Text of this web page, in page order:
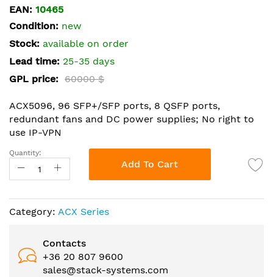
beginning
of
the
gallery
EAN: 10465
Condition: new
Stock: available on order
Lead time: 25-35 days
GPL price: 60000 $
ACX5096, 96 SFP+/SFP ports, 8 QSFP ports,
redundant fans and DC power supplies; No right to
use IP-VPN
Quantity:
Add To Cart
Category: ACX Series
Contacts
+36 20 807 9600
sales@stack-systems.com